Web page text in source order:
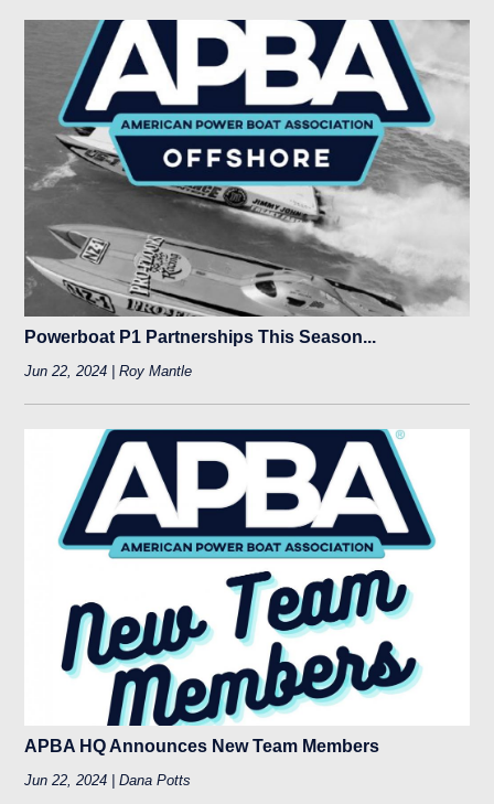
Powerboat P1 Partnerships This Season...
Jun 22, 2024 | Roy Mantle
APBA HQ Announces New Team Members
Jun 22, 2024 | Dana Potts